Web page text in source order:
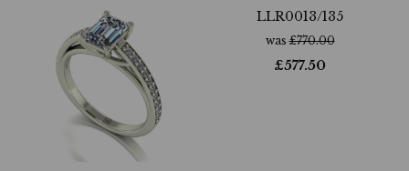
LLR0013/135
was£770.00
£577.50